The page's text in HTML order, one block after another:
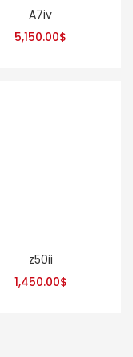
A7iv
5,150.00$
z50ii
1,450.00$